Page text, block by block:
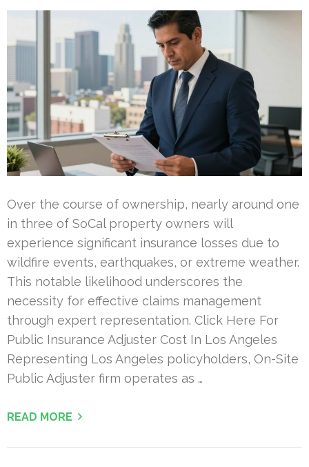
Over the course of ownership, nearly around one
in three of SoCal property owners will
experience significant insurance losses due to
wildfire events, earthquakes, or extreme weather.
This notable likelihood underscores the
necessity for effective claims management
through expert representation. Click Here For
Public Insurance Adjuster Cost In Los Angeles
Representing Los Angeles policyholders, On-Site
Public Adjuster firm operates as …
READ MORE